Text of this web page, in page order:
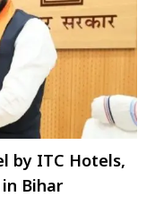
by ITC Hotels,
Bihar